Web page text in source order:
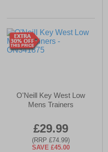
O'Neill Key West Low
Mens Trainers
£29.99
(RRP £74.99)
SAVE £45.00